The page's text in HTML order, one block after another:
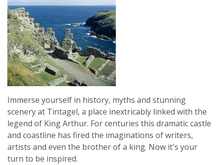
Immerse yourself in history, myths and stunning
scenery at Tintagel, a place inextricably linked with the
legend of King Arthur. For centuries this dramatic castle
and coastline has fired the imaginations of writers,
artists and even the brother of a king. Now it's your
turn to be inspired.